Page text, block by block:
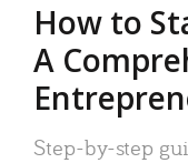
How to
A
Step-by-step